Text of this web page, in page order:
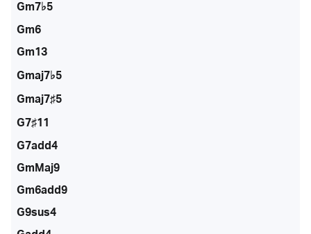
Gm7♭5
Gm6
Gm13
Gmaj7♭5
Gmaj7♯5
G7♯11
G7add4
GmMaj9
Gm6add9
G9sus4